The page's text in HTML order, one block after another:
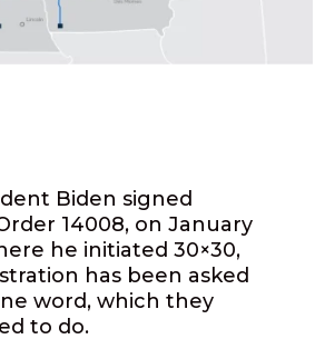
Biden signed
14008, on January
he initiated 30×30,
has been asked
word, which they
to do.